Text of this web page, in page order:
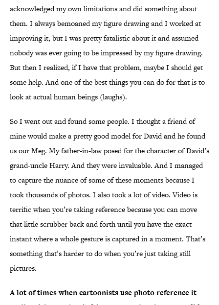
acknowledged my own limitations and did something about
them. I always bemoaned my figure drawing and I worked at
improving it, but I was pretty fatalistic about it and assumed
nobody was ever going to be impressed by my figure drawing.
But then I realized, if I have that problem, maybe I should get
some help. And one of the best things you can do for that is to
look at actual human beings (laughs).
So I went out and found some people. I thought a friend of
mine would make a pretty good model for David and he found
us our Meg. My father-in-law posed for the character of David’s
grand-uncle Harry. And they were invaluable. And I managed
to capture the nuance of some of these moments because I
took thousands of photos. I also took a lot of video. Video is
terrific when you’re taking reference because you can move
that little scrubber back and forth until you have the exact
instant where a whole gesture is captured in a moment. That’s
something that’s harder to do when you’re just taking still
pictures.
A lot of times when cartoonists use photo reference it